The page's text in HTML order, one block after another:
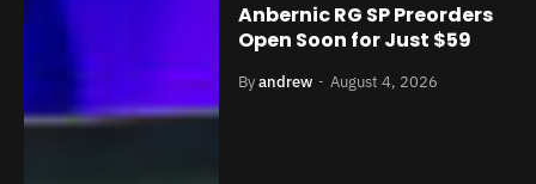
Anbernic RG SP Preorders
Open Soon for Just $59
Byandrew August 4, 2026